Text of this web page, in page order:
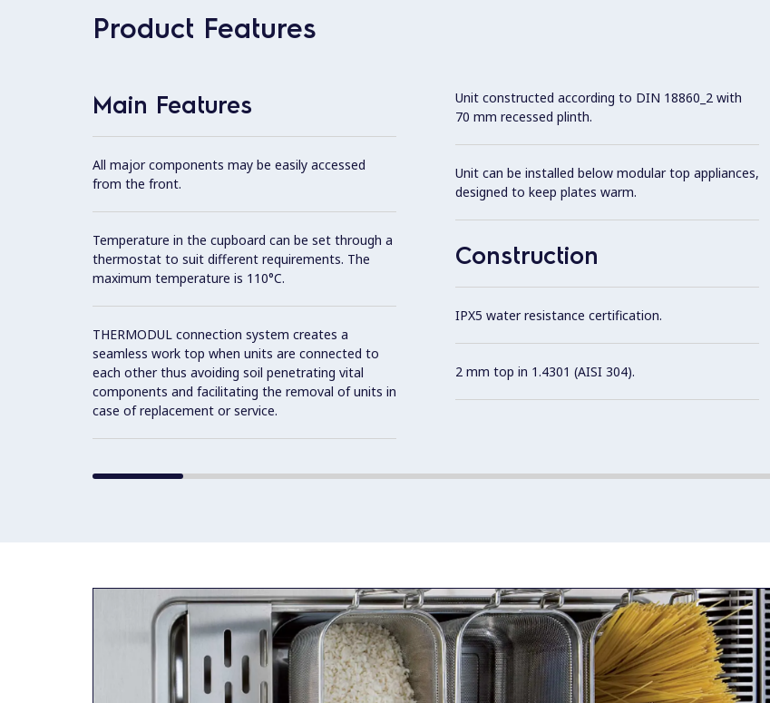
Product Features
Main Features
All major components may be easily accessed
from the front.
Temperature in the cupboard can be set through a
thermostat to suit different requirements. The
maximum temperature is 110°C.
THERMODUL connection system creates a
seamless work top when units are connected to
each other thus avoiding soil penetrating vital
components and facilitating the removal of units in
case of replacement or service.
Unit constructed according to DIN 18860_2 with
70 mm recessed plinth.
Unit can be installed below modular top appliances,
designed to keep plates warm.
Construction
IPX5 water resistance certification.
2 mm top in 1.4301 (AISI 304).